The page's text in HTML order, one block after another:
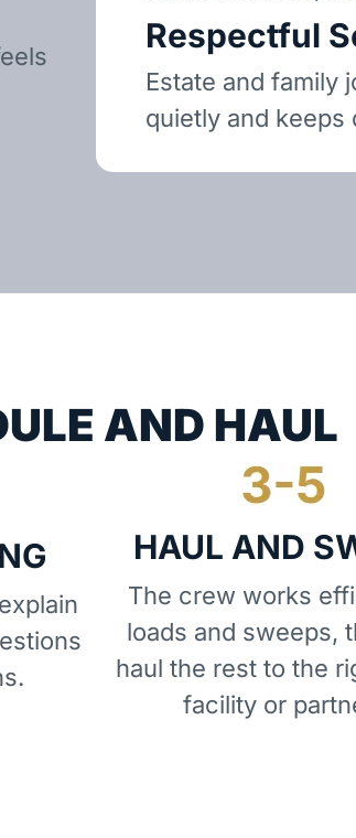
Respectful
Estate and family
quietly and keeps
HAUL AND
The crew works
loads and sweeps,
haul the rest to the
facility or
AND HAUL